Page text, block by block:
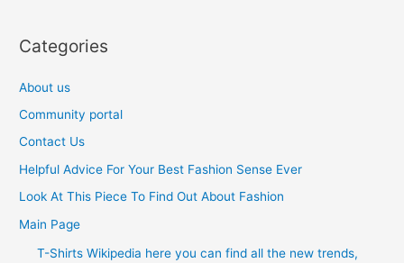
Categories
About us
Community portal
Contact Us
Helpful Advice For Your Best Fashion Sense Ever
Look At This Piece To Find Out About Fashion
Main Page
T-Shirts Wikipedia here you can find all the new trends,